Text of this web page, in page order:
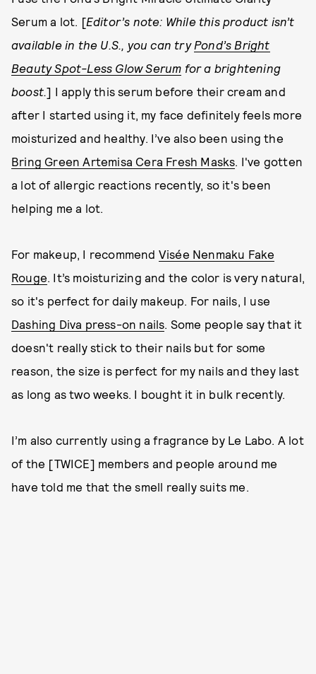
Serum a lot. [Editor’s note: While this product isn’t
available in the U.S., you can try Pond’s Bright
Beauty Spot-Less Glow Serum for a brightening
boost.] I apply this serum before their cream and
after I started using it, my face definitely feels more
moisturized and healthy. I’ve also been using the
Bring Green Artemisa Cera Fresh Masks. I've gotten
a lot of allergic reactions recently, so it's been
helping me a lot.
For makeup, I recommend Visée Nenmaku Fake
Rouge. It’s moisturizing and the color is very natural,
so it's perfect for daily makeup. For nails, I use
Dashing Diva press-on nails. Some people say that it
doesn't really stick to their nails but for some
reason, the size is perfect for my nails and they last
as long as two weeks. I bought it in bulk recently.
I’m also currently using a fragrance by Le Labo. A lot
of the [TWICE] members and people around me
have told me that the smell really suits me.